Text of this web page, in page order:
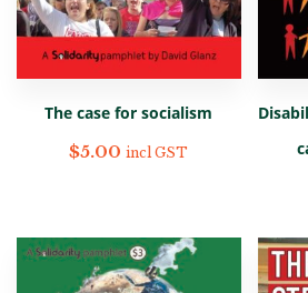
The case for socialism
$5.00 incl GST